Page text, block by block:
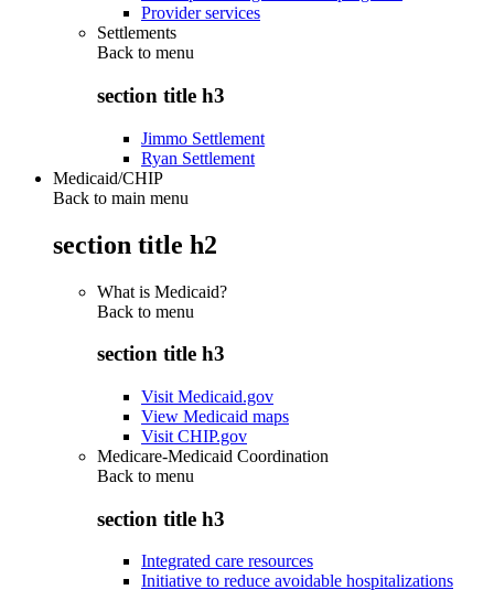
Provider services
Settlements
Back to menu
section title h3
Jimmo Settlement
Ryan Settlement
Medicaid/CHIP
Back to main menu
section title h2
What is Medicaid?
Back to menu
section title h3
Visit Medicaid.gov
View Medicaid maps
Visit CHIP.gov
Medicare-Medicaid Coordination
Back to menu
section title h3
Integrated care resources
Initiative to reduce avoidable hospitalizations